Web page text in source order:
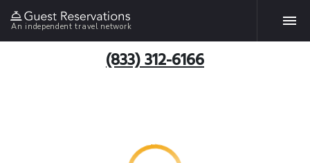
An independent travel network
(833) 312-6166